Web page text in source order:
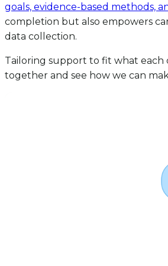
goals, evidence-based methods,
completion but also empowers
data collection.
Tailoring support to fit what each
together and see how we can